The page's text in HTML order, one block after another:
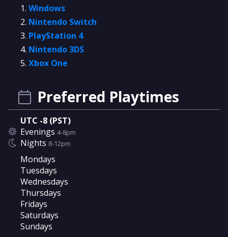
Windows
Nintendo Switch
PlayStation 4
Nintendo 3DS
Xbox One
Preferred Playtimes
UTC -8 (PST)
Evenings 4-8pm
Nights 8-12pm
Mondays
Tuesdays
Wednesdays
Thursdays
Fridays
Saturdays
Sundays